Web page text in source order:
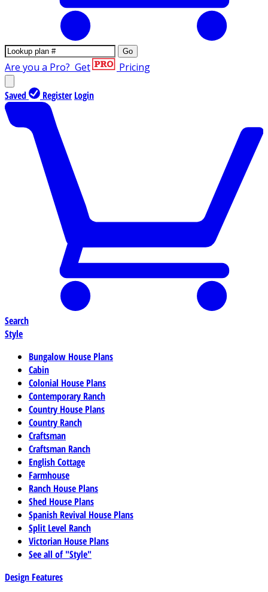
Go
Are you a Pro? Get Pricing
Saved Register Login
Search
Style
Bungalow House Plans
Cabin
Colonial House Plans
Contemporary Ranch
Country House Plans
Country Ranch
Craftsman
Craftsman Ranch
English Cottage
Farmhouse
Ranch House Plans
Shed House Plans
Spanish Revival House Plans
Split Level Ranch
Victorian House Plans
See all of "Style"
Design Features